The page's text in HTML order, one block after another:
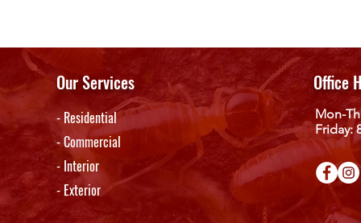
Our Services
- Residential
- Commercial
- Interior
- Exterior
Office
Mon-
Friday: